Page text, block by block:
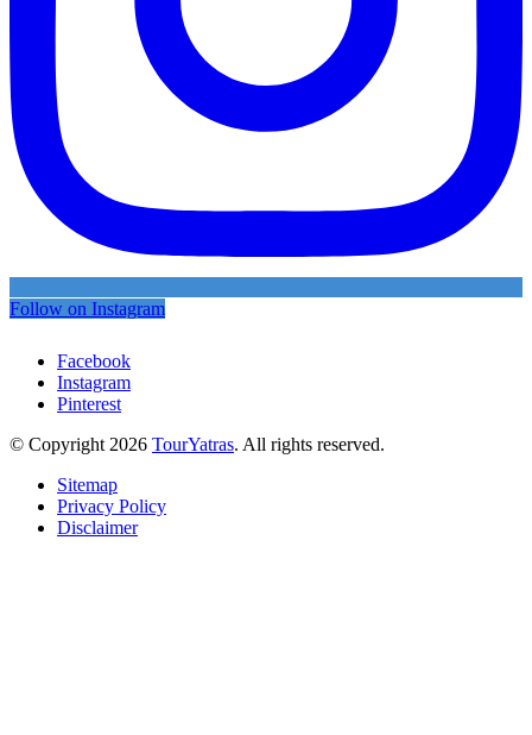
Follow on Instagram
Facebook
Instagram
Pinterest
© Copyright 2026 TourYatras. All rights reserved.
Sitemap
Privacy Policy
Disclaimer